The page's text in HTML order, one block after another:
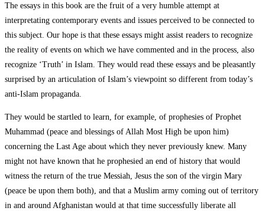
The essays in this book are the fruit of a very humble attempt at
interpretating contemporary events and issues perceived to be connected to
this subject. Our hope is that these essays might assist readers to recognize
the reality of events on which we have commented and in the process, also
recognize ‘Truth’ in Islam. They would read these essays and be pleasantly
surprised by an articulation of Islam’s viewpoint so different from today’s
anti-Islam propaganda.
They would be startled to learn, for example, of prophesies of Prophet
Muhammad (peace and blessings of Allah Most High be upon him)
concerning the Last Age about which they never previously knew. Many
might not have known that he prophesied an end of history that would
witness the return of the true Messiah, Jesus the son of the virgin Mary
(peace be upon them both), and that a Muslim army coming out of territory
in and around Afghanistan would at that time successfully liberate all